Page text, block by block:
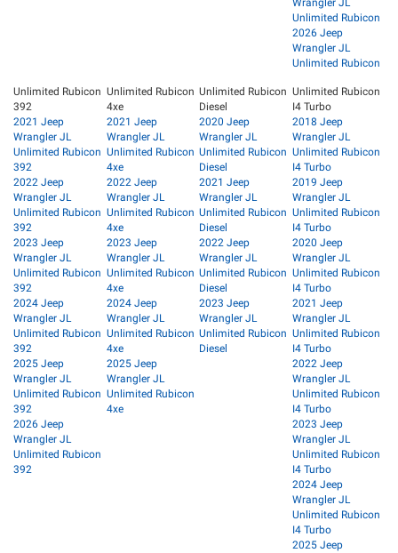
Wrangler JL
Unlimited Rubicon
2026 Jeep
Wrangler JL
Unlimited Rubicon
Unlimited Rubicon
392
2021 Jeep
Wrangler JL
Unlimited Rubicon
392
2022 Jeep
Wrangler JL
Unlimited Rubicon
392
2023 Jeep
Wrangler JL
Unlimited Rubicon
392
2024 Jeep
Wrangler JL
Unlimited Rubicon
392
2025 Jeep
Wrangler JL
Unlimited Rubicon
392
2026 Jeep
Wrangler JL
Unlimited Rubicon
392
Unlimited Rubicon
4xe
2021 Jeep
Wrangler JL
Unlimited Rubicon
4xe
2022 Jeep
Wrangler JL
Unlimited Rubicon
4xe
2023 Jeep
Wrangler JL
Unlimited Rubicon
4xe
2024 Jeep
Wrangler JL
Unlimited Rubicon
4xe
2025 Jeep
Wrangler JL
Unlimited Rubicon
4xe
Unlimited Rubicon
Diesel
2020 Jeep
Wrangler JL
Unlimited Rubicon
Diesel
2021 Jeep
Wrangler JL
Unlimited Rubicon
Diesel
2022 Jeep
Wrangler JL
Unlimited Rubicon
Diesel
2023 Jeep
Wrangler JL
Unlimited Rubicon
Diesel
Unlimited Rubicon
I4 Turbo
2018 Jeep
Wrangler JL
Unlimited Rubicon
I4 Turbo
2019 Jeep
Wrangler JL
Unlimited Rubicon
I4 Turbo
2020 Jeep
Wrangler JL
Unlimited Rubicon
I4 Turbo
2021 Jeep
Wrangler JL
Unlimited Rubicon
I4 Turbo
2022 Jeep
Wrangler JL
Unlimited Rubicon
I4 Turbo
2023 Jeep
Wrangler JL
Unlimited Rubicon
I4 Turbo
2024 Jeep
Wrangler JL
Unlimited Rubicon
I4 Turbo
2025 Jeep